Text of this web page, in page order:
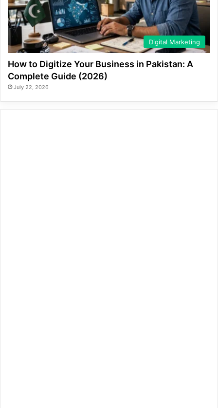
Digital Marketing
How to Digitize Your Business in Pakistan: A
Complete Guide (2026)
July 22, 2026